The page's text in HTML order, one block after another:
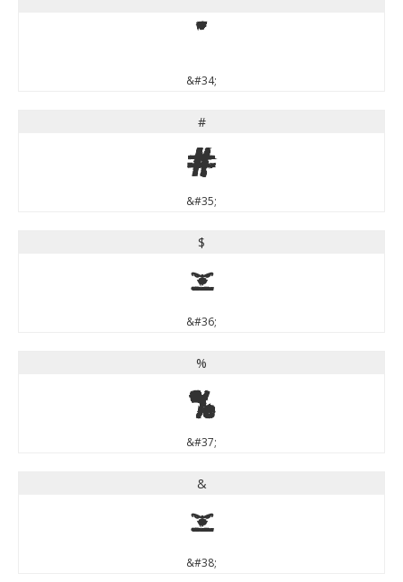
"
&#34;
#
#
&#35;
$
$
&#36;
%
%
&#37;
&
&
&#38;